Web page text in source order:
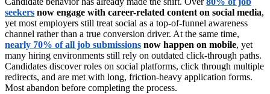
seekers now engage with career-related content on social media,
yet most employers still treat social as a top-of-funnel awareness
channel rather than a true conversion driver. At the same time,
nearly 70% of all job submissions now happen on mobile, yet
many hiring environments still rely on outdated click-through paths.
Candidates discover roles on social platforms, click through multiple
redirects, and are met with long, friction-heavy application forms.
Most abandon before completing the process.